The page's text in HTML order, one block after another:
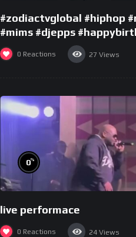
#zodiactvglobal #hiphop
#mims #djepps
0 Reactions 27 Views
0%
live performace
0 Reactions 24 Views